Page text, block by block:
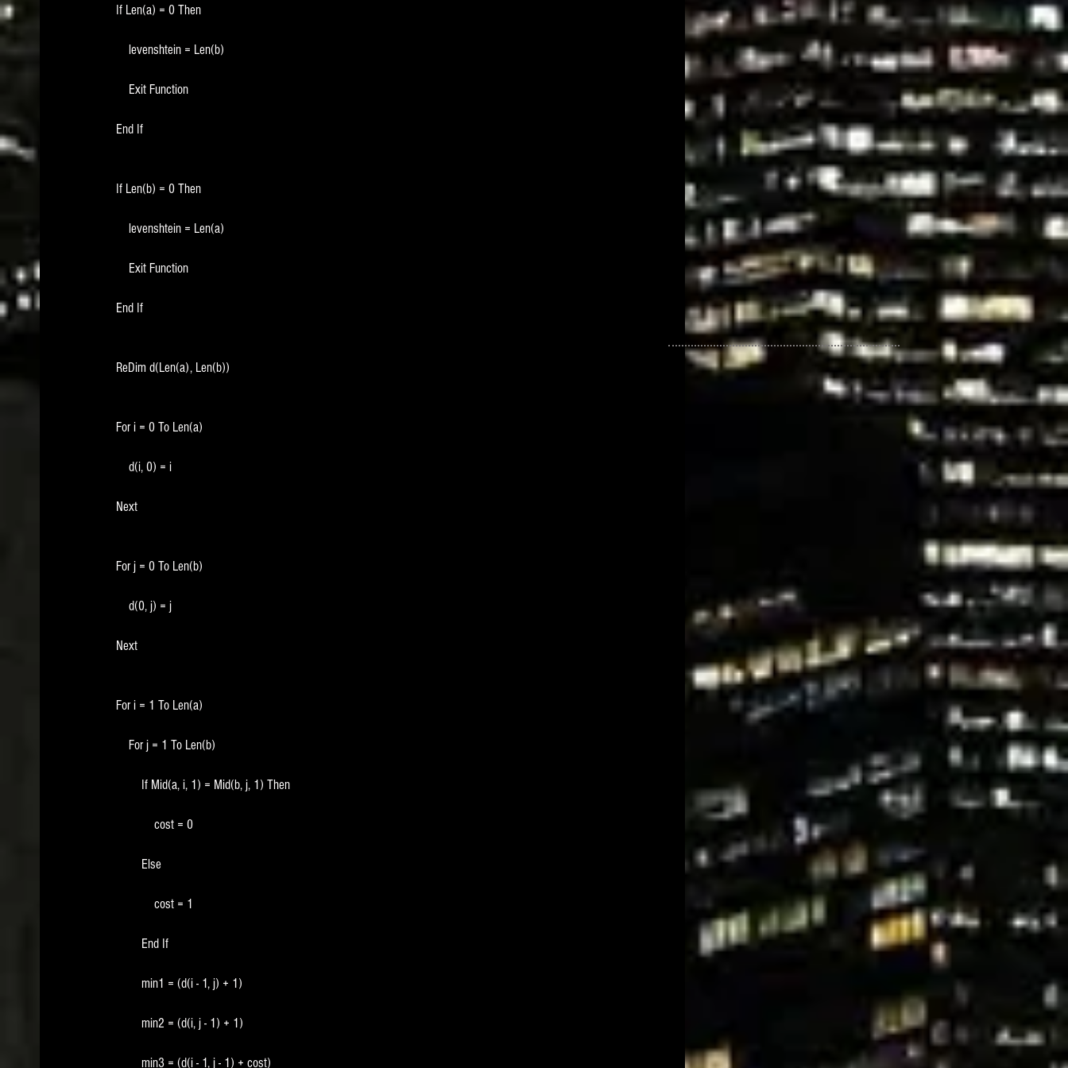
    If Len(a) = 0 Then
        levenshtein = Len(b)
        Exit Function
    End If
    If Len(b) = 0 Then
        levenshtein = Len(a)
        Exit Function
    End If
    ReDim d(Len(a), Len(b))
    For i = 0 To Len(a)
        d(i, 0) = i
    Next
    For j = 0 To Len(b)
        d(0, j) = j
    Next
    For i = 1 To Len(a)
        For j = 1 To Len(b)
            If Mid(a, i, 1) = Mid(b, j, 1) Then
                cost = 0
            Else
                cost = 1
            End If
            min1 = (d(i - 1, j) + 1)
            min2 = (d(i, j - 1) + 1)
            min3 = (d(i - 1, j - 1) + cost)